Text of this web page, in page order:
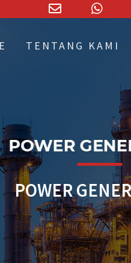
TENTANG KAMI
POWER
Email